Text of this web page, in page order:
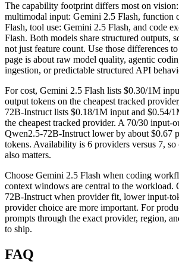
The capability footprint differs most on
multimodal input: Gemini 2.5 Flash, function
Flash, tool use: Gemini 2.5 Flash, and code
Flash. Both models share structured outputs,
not just feature count. Use those differences
page is about raw model quality, agentic
ingestion, or predictable structured API
For cost, Gemini 2.5 Flash lists $0.30/1M
output tokens on the cheapest tracked
72B-Instruct lists $0.18/1M input and $0.54/
the cheapest tracked provider. A 70/30 input-
Qwen2.5-72B-Instruct lower by about $0.67
tokens. Availability is 6 providers versus 7,
also matters.
Choose Gemini 2.5 Flash when coding
context windows are central to the workload.
72B-Instruct when provider fit, lower input-
provider choice are more important. For
prompts through the exact provider, region,
to ship.
FAQ